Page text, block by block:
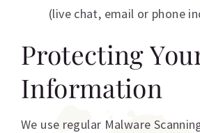
(live chat, email or phone
Protecting
Information
We use regular Malware